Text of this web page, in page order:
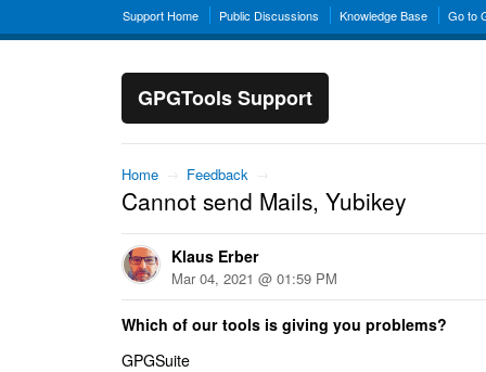
Support Home Public Discussions Knowledge Base Go to
GPGTools Support
Home → Feedback →
Cannot send Mails, Yubikey
Klaus Erber
Mar 04, 2021 @ 01:59 PM
Which of our tools is giving you problems?
GPGSuite